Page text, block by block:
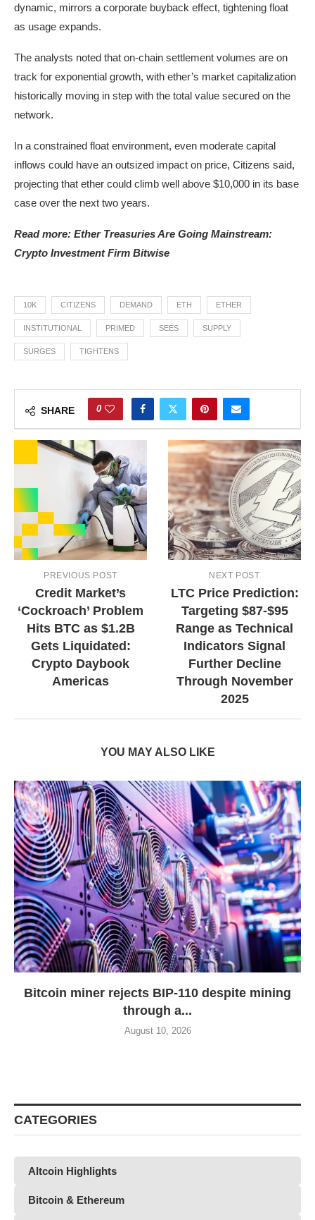
dynamic, mirrors a corporate buyback effect, tightening float
as usage expands.
The analysts noted that on-chain settlement volumes are on
track for exponential growth, with ether’s market capitalization
historically moving in step with the total value secured on the
network.
In a constrained float environment, even moderate capital
inflows could have an outsized impact on price, Citizens said,
projecting that ether could climb well above $10,000 in its base
case over the next two years.
Read more: Ether Treasuries Are Going Mainstream:
Crypto Investment Firm Bitwise
10K CITIZENS DEMAND ETH ETHER
INSTITUTIONAL PRIMED SEES SUPPLY
SURGES TIGHTENS
SHARE 0
PREVIOUS POST
Credit Market’s
‘Cockroach’ Problem
Hits BTC as $1.2B
Gets Liquidated:
Crypto Daybook
Americas
NEXT POST
LTC Price Prediction:
Targeting $87-$95
Range as Technical
Indicators Signal
Further Decline
Through November
2025
YOU MAY ALSO LIKE
Bitcoin miner rejects BIP-110 despite mining
through a...
August 10, 2026
CATEGORIES
Altcoin Highlights
Bitcoin & Ethereum